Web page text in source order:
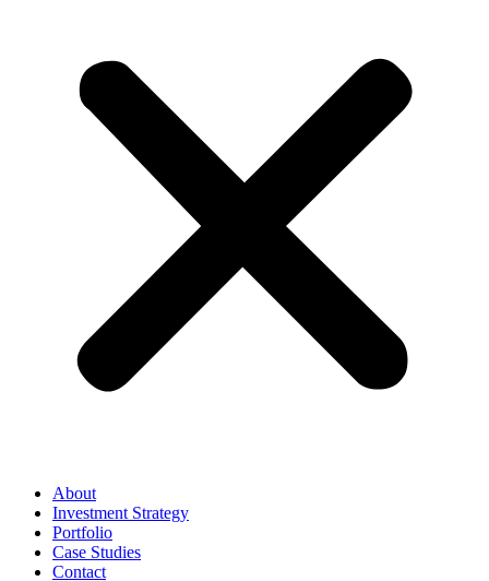
About
Investment Strategy
Portfolio
Case Studies
Contact